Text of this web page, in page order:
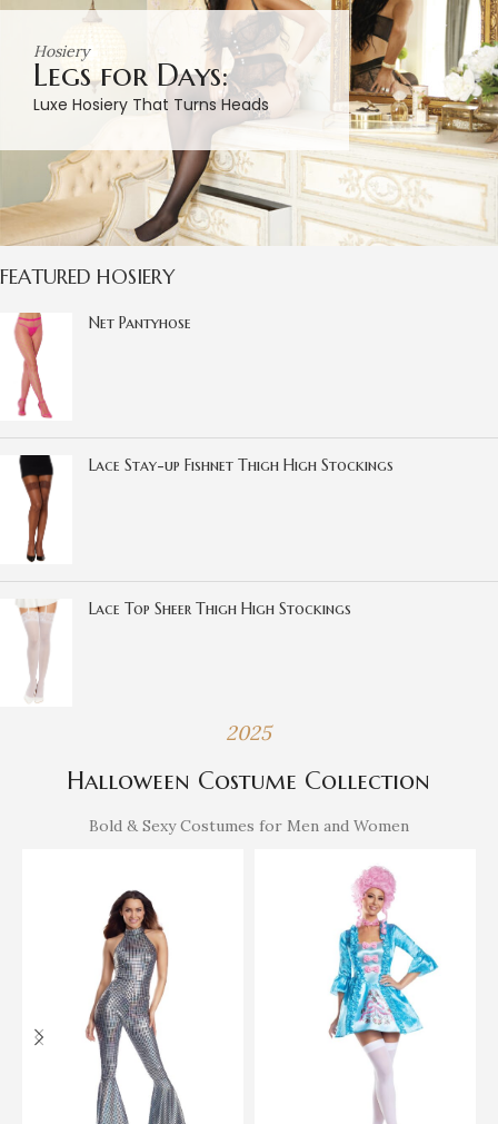
Hosiery
Legs for Days:
Luxe Hosiery That Turns Heads
FEATURED HOSIERY
Net Pantyhose
Lace Stay-up Fishnet Thigh High Stockings
Lace Top Sheer Thigh High Stockings
2025
Halloween Costume Collection
Bold & Sexy Costumes for Men and Women